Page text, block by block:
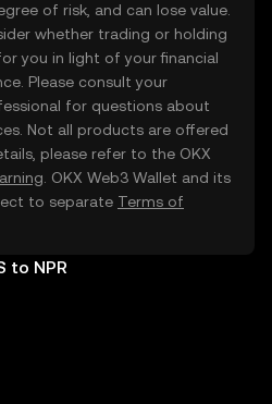
of risk, and can lose value.
whether trading or holding
you in light of your financial
Please consult your
for questions about
Not all products are offered
please refer to the OKX
. OKX Web3 Wallet and its
to separate Terms of
to NPR